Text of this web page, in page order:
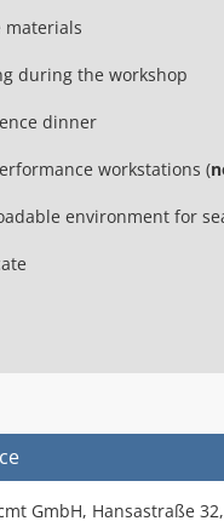
materials
during the workshop
dinner
workstations (
environment for
GmbH, Hansastraße